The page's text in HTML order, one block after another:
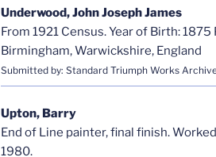
Underwood, John Joseph James
From 1921 Census. Year of Birth:
Birmingham, Warwickshire, England
Submitted by: Standard Triumph Works
Upton, Barry
End of Line painter, final finish.
1980.